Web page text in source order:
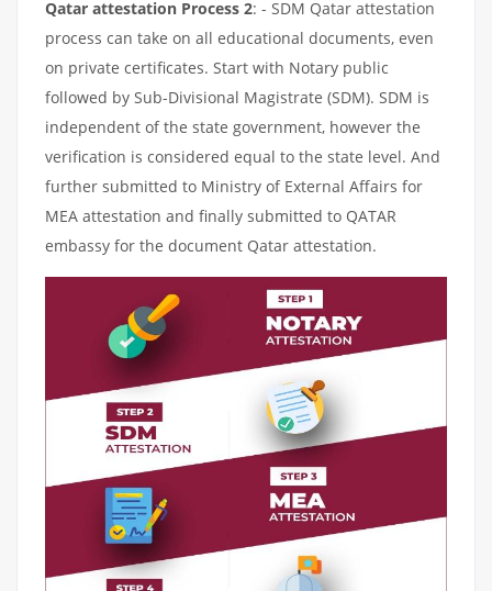
Qatar attestation Process 2: - SDM Qatar attestation
process can take on all educational documents, even
on private certificates. Start with Notary public
followed by Sub-Divisional Magistrate (SDM). SDM is
independent of the state government, however the
verification is considered equal to the state level. And
further submitted to Ministry of External Affairs for
MEA attestation and finally submitted to QATAR
embassy for the document Qatar attestation.